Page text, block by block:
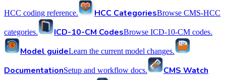
HCC coding reference. HCC CategoriesBrowse CMS-HCC
categories. ICD-10-CM CodesBrowse ICD-10-CM codes.
Model guideLearn the current model changes.
DocumentationSetup and workflow docs.
CMS Watch